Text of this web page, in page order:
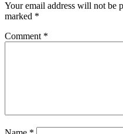
Your email address will not be
marked *
Comment *